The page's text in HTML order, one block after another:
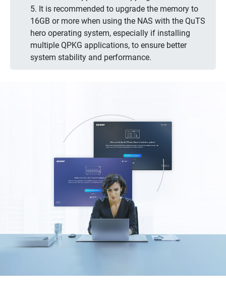
5. It is recommended to upgrade the memory to
16GB or more when using the NAS with the QuTS
hero operating system, especially if installing
multiple QPKG applications, to ensure better
system stability and performance.